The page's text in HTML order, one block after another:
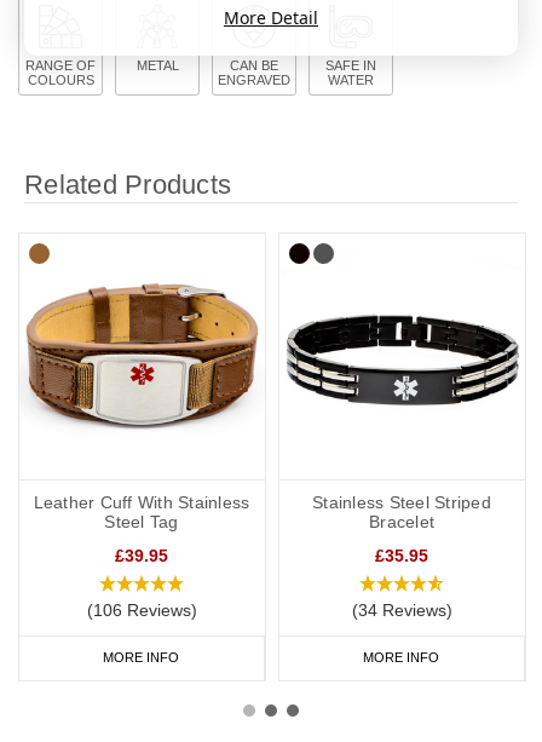
RANGE OF
COLOURS
METAL
CAN BE
ENGRAVED
SAFE IN
WATER
Related Products
Leather Cuff With Stainless
Steel Tag
£39.95
(106 Reviews)
MORE INFO
Stainless Steel Striped
Bracelet
£35.95
(34 Reviews)
MORE INFO
More Detail